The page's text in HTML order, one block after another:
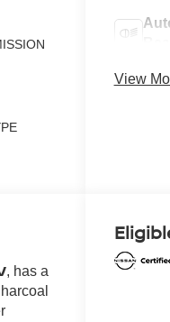
View
, has a